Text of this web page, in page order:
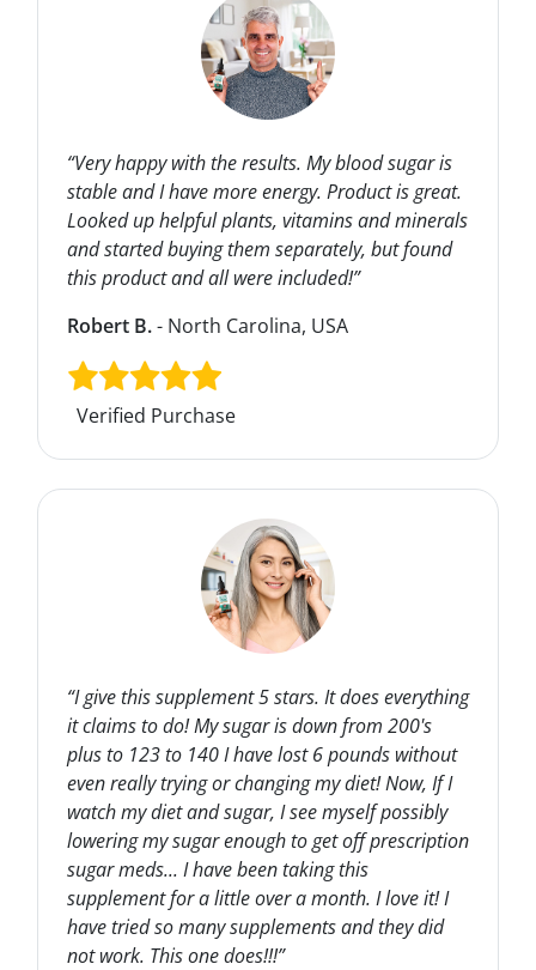
“Very happy with the results. My blood sugar is
stable and I have more energy. Product is great.
Looked up helpful plants, vitamins and minerals
and started buying them separately, but found
this product and all were included!”
Robert B.- North Carolina, USA
Verified Purchase
“I give this supplement 5 stars. It does everything
it claims to do! My sugar is down from 200's
plus to 123 to 140 I have lost 6 pounds without
even really trying or changing my diet! Now, If I
watch my diet and sugar, I see myself possibly
lowering my sugar enough to get off prescription
sugar meds... I have been taking this
supplement for a little over a month. I love it! I
have tried so many supplements and they did
not work. This one does!!!”